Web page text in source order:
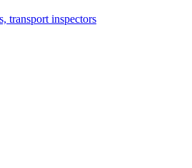
transport inspectors